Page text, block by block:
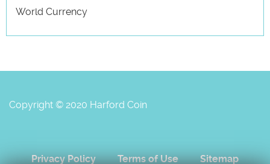
World Currency
Copyright © 2020 Harford Coin
Privacy Policy Terms of Use Sitemap